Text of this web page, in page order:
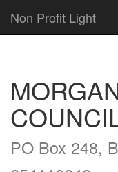
Non Profit Light
PO Box 248,